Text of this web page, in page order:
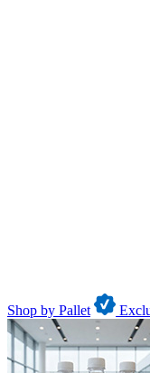
Shop by Pallet